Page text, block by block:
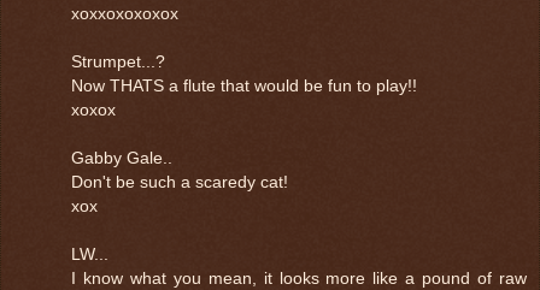
xoxxoxoxoxox
Strumpet...?
Now THATS a flute that would be fun to play!!
xoxox
Gabby Gale..
Don't be such a scaredy cat!
xox
LW...
I know what you mean, it looks more like a pound of raw